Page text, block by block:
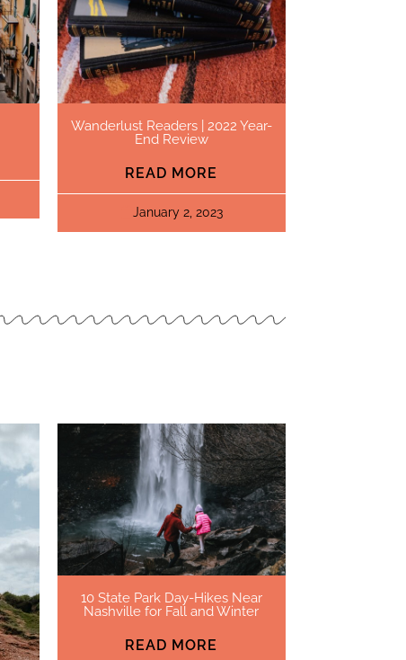
Wanderlust Readers | 2022 Year-
End Review
READ MORE
January 2, 2023
10 State Park Day-Hikes Near
Nashville for Fall and Winter
READ MORE